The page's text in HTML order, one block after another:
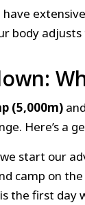
body
(5,000m) and
Here’s a
start our
camp on
the first day